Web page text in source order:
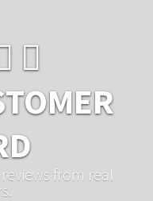
reviews from real